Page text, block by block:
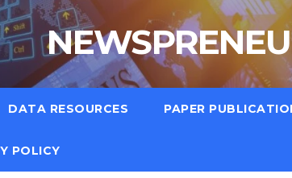
DATA RESOURCES PAPER
POLICY